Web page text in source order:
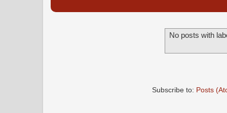
No posts with
Subscribe to: Posts